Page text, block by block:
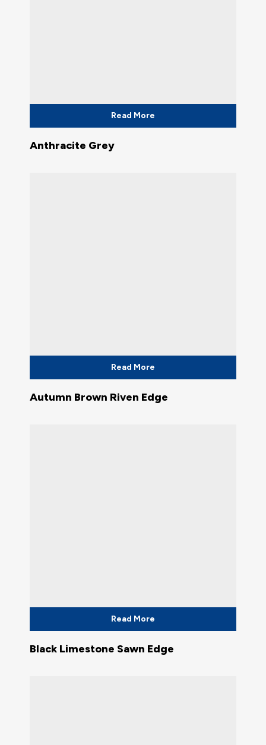
Read More
Anthracite Grey
Read More
Autumn Brown Riven Edge
Read More
Black Limestone Sawn Edge